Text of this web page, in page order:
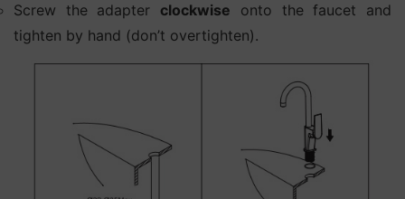
Screw the adapter clockwise onto the faucet and
tighten by hand (don’t overtighten).